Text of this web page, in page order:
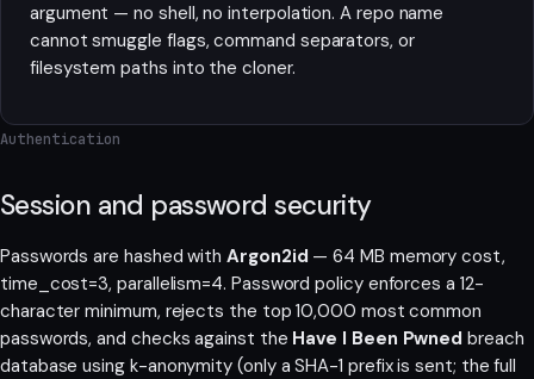
argument — no shell, no interpolation. A repo name
cannot smuggle flags, command separators, or
filesystem paths into the cloner.
Authentication
Session and password security
Passwords are hashed withArgon2id — 64 MB memory cost,
time_cost=3, parallelism=4. Password policy enforces a 12-
character minimum, rejects the top 10,000 most common
passwords, and checks against the Have I Been Pwned breach
database using k-anonymity (only a SHA-1 prefix is sent; the full